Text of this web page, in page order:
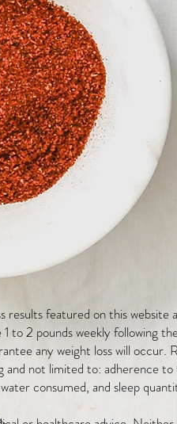
featured on this website
to 2 pounds weekly following
any weight loss will occur.
and not limited to: adherence
consumed, and sleep